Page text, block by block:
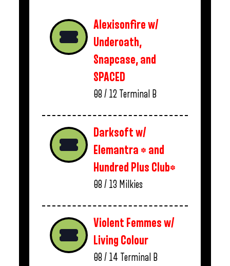
Alexisonfire w/
Underoath,
Snapcase, and
SPACED
08 / 12 Terminal B
Darksoft w/
Elemantra * and
Hundred Plus Club*
08 / 13 Milkies
Violent Femmes w/
Living Colour
08 / 14 Terminal B